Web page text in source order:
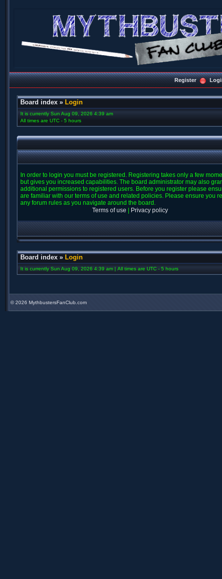
Register
Board index » Login
It is currently Sun Aug 09, 2026 4:39 am
All times are UTC - 5 hours
In order to login you must be registered. Registering takes only a few
but gives you increased capabilities. The board administrator may also
additional permissions to registered users. Before you register please
are familiar with our terms of use and related policies. Please ensure you
any forum rules as you navigate around the board.
Terms of use
Privacy policy
Board index » Login
It is currently Sun Aug 09, 2026 4:39 am | All times are UTC - 5 hours
©2026 MythbustersFanClub.com